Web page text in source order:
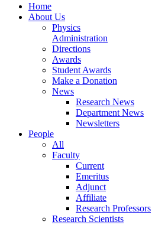
Home
About Us
Physics
Administration
Directions
Awards
Student Awards
Make a Donation
News
Research News
Department News
Newsletters
People
All
Faculty
Current
Emeritus
Adjunct
Affiliate
Research Professors
Research Scientists